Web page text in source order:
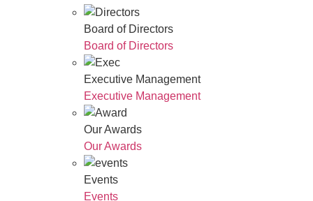
Board of Directors
Board of Directors
Executive Management
Executive Management
Our Awards
Our Awards
Events
Events